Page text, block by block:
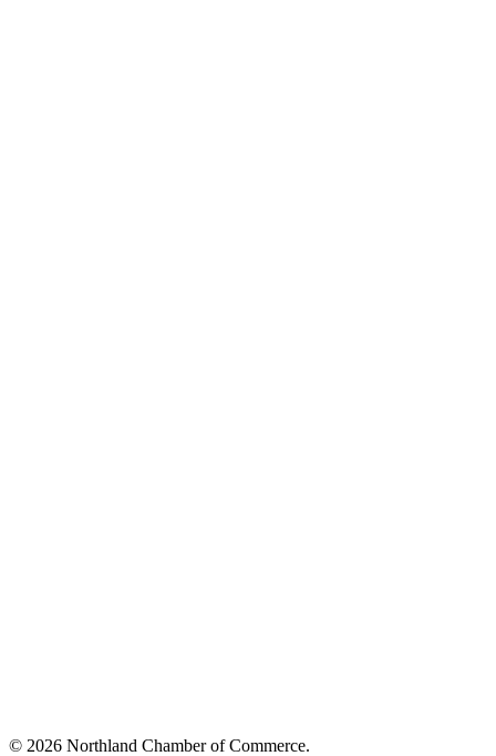
© 2026 Northland Chamber of Commerce.